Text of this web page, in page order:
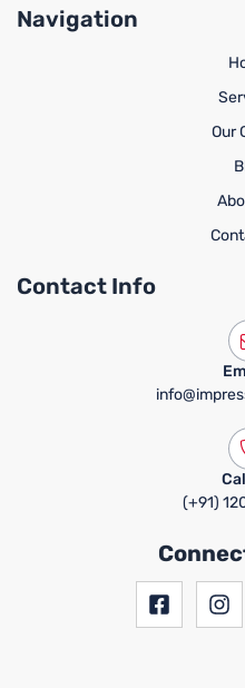
Navigation
Our
Contact Info
(+91)